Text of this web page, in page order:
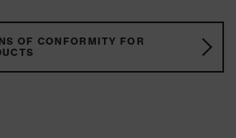
OF CONFORMITY FOR